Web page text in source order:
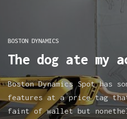
BOSTON DYNAMICS
The dog ate my
Boston Dynamics Spot has
features at a price tag
faint of wallet but